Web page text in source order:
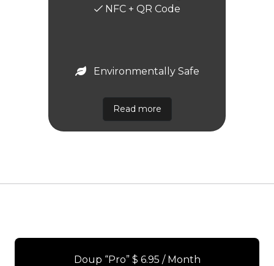
NFC + QR Code
Environmentally Safe
Read more
Doup “Pro” $ 6.95 / Month